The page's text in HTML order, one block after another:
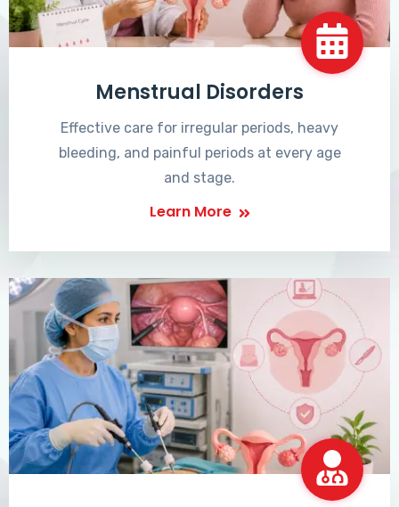
Menstrual Disorders
Effective care for irregular periods, heavy
bleeding, and painful periods at every age
and stage.
Learn More